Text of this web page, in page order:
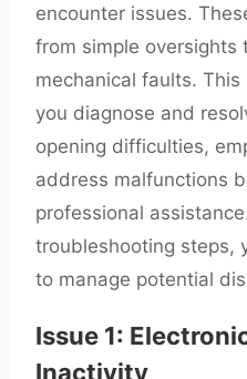
encounter issues.
from simple oversights
mechanical faults.
you diagnose and
opening difficulties,
address malfunctions
professional
troubleshooting steps,
to manage potential
Issue 1:
Inactivity